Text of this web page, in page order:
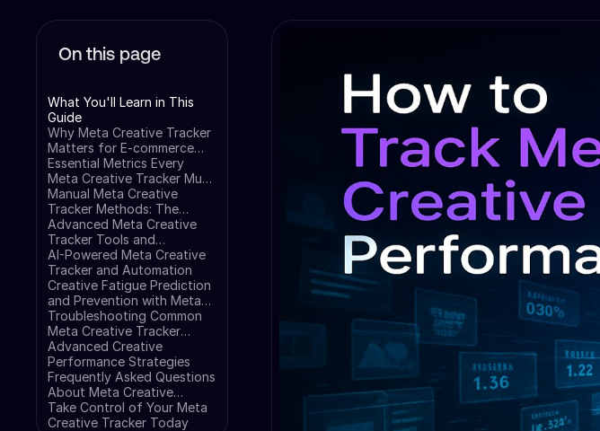
On this page
What You'll Learn in This
Guide
Why Meta Creative Tracker
Matters for E-commerce
Success
Essential Metrics Every
Meta Creative Tracker Must
Monitor
Manual Meta Creative
Tracker Methods: The
Foundation
Advanced Meta Creative
Tracker Tools and
Platforms
AI-Powered Meta Creative
Tracker and Automation
Creative Fatigue Prediction
and Prevention with Meta
Creative Tracker
Troubleshooting Common
Meta Creative Tracker
Issues
Advanced Creative
Performance Strategies
Frequently Asked Questions
About Meta Creative
Tracker
Take Control of Your Meta
Creative Tracker Today